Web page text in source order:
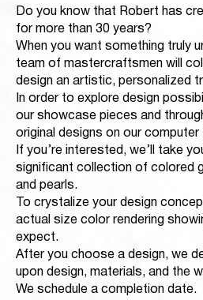
Do you know that Robert has
for more than 30 years?
When you want something truly
team of mastercraftsmen will
design an artistic, personalized
In order to explore design
our showcase pieces and
original designs on our
If you’re interested, we’ll take
significant collection of colored
and pearls.
To crystalize your design
actual size color rendering
expect.
After you choose a design, we
upon design, materials, and the
We schedule a completion date.